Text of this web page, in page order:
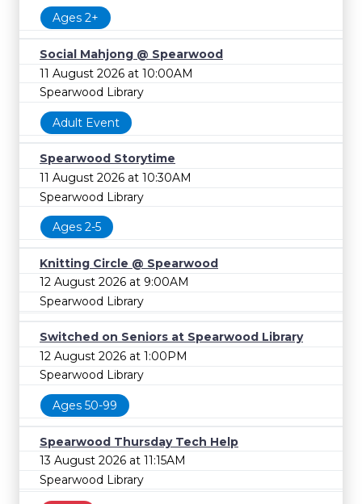
Ages 2+
Social Mahjong @ Spearwood
11 August 2026 at 10:00AM
Spearwood Library
Adult Event
Spearwood Storytime
11 August 2026 at 10:30AM
Spearwood Library
Ages 2-5
Knitting Circle @ Spearwood
12 August 2026 at 9:00AM
Spearwood Library
Switched on Seniors at Spearwood Library
12 August 2026 at 1:00PM
Spearwood Library
Ages 50-99
Spearwood Thursday Tech Help
13 August 2026 at 11:15AM
Spearwood Library